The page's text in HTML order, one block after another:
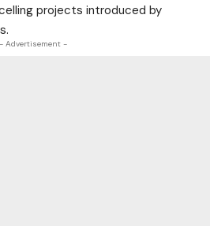
projects introduced by
- Advertisement -